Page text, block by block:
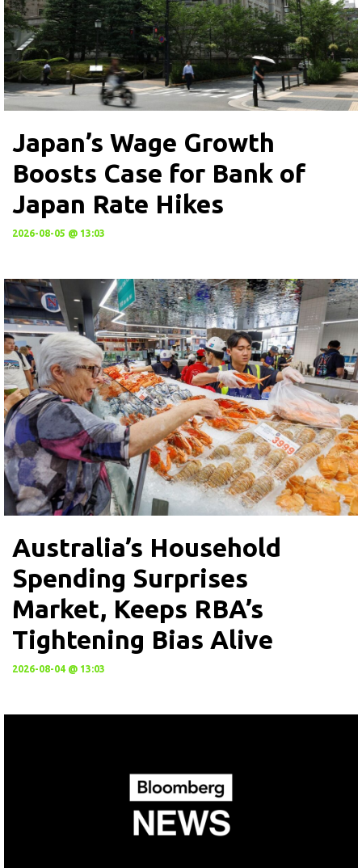
Japan’s Wage Growth
Boosts Case for Bank of
Japan Rate Hikes
2026-08-05 @ 13:03
Australia’s Household
Spending Surprises
Market, Keeps RBA’s
Tightening Bias Alive
2026-08-04 @ 13:03